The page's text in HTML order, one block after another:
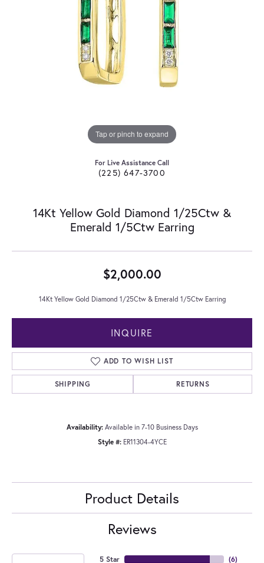
Tap or pinch to expand
For Live Assistance Call
(225) 647-3700
14Kt Yellow Gold Diamond 1/25Ctw &
Emerald 1/5Ctw Earring
$2,000.00
14Kt Yellow Gold Diamond 1/25Ctw & Emerald 1/5Ctw Earring
INQUIRE
ADD TO WISH LIST
SHIPPING RETURNS
Availability: Available in 7-10 Business Days
Style #: ER11304-4YCE
Product Details
Reviews
5 Star
(6)